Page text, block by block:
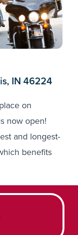
IN 46224
on
now open!
and longest-
benefits